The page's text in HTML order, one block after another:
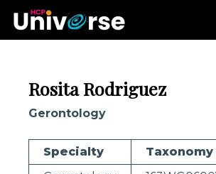
Rosita Rodriguez
Gerontology
Specialty
Taxonomy